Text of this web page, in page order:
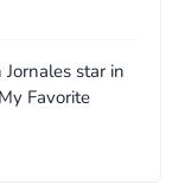
star in
Favorite